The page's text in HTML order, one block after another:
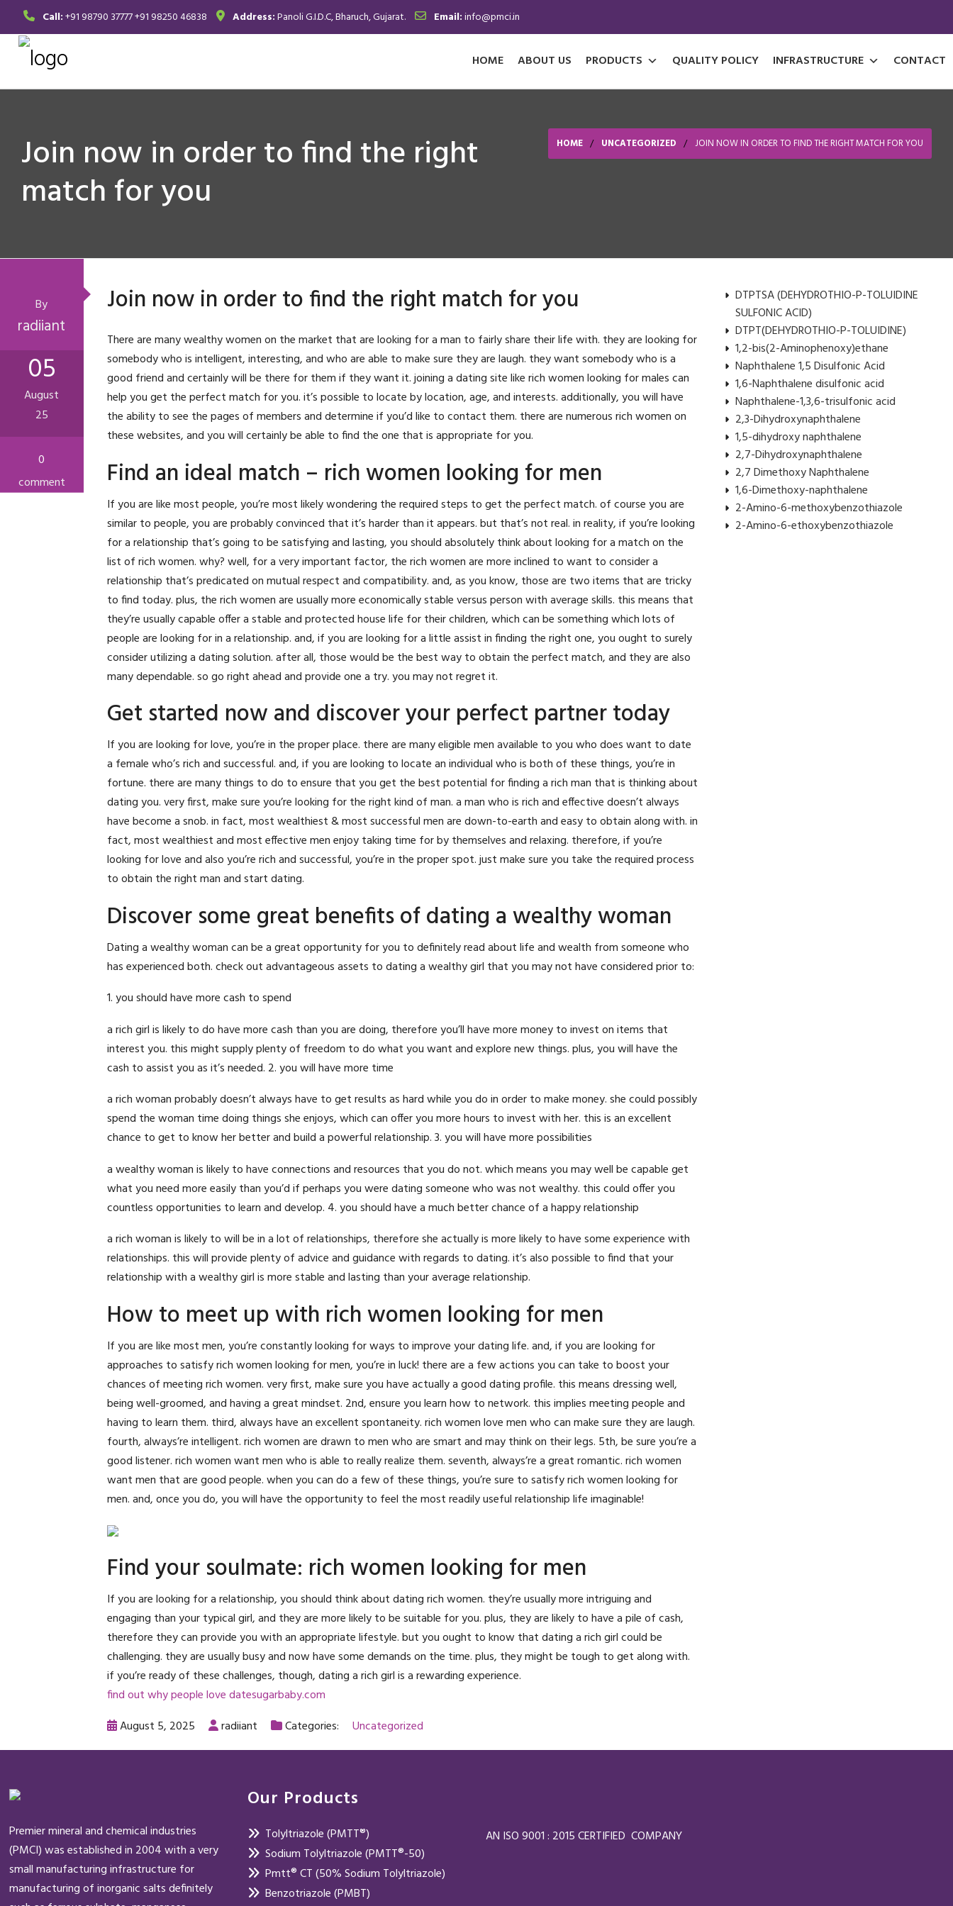
Call:+91 98790 37777+91 98250 46838 Address:Panoli G.I.D.C, Bharuch, Gujarat. Email:info@pmci.in
HOME ABOUT US PRODUCTS QUALITY POLICY INFRASTRUCTURE CONTACT
HOME UNCATEGORIZED JOIN NOW IN ORDER TO FIND THE RIGHT MATCH FOR YOU
Join now in order to find the right
match for you
By
radiiant
05
August
25
0
comment
Join now in order to find the right match for you
There are many wealthy women on the market that are looking for a man to fairly share their life with. they are looking for
somebody who is intelligent, interesting, and who are able to make sure they are laugh. they want somebody who is a
good friend and certainly will be there for them if they want it. joining a dating site like rich women looking for males can
help you get the perfect match for you. it’s possible to locate by location, age, and interests. additionally, you will have
the ability to see the pages of members and determine if you’d like to contact them. there are numerous rich women on
these websites, and you will certainly be able to find the one that is appropriate for you.
Find an ideal match – rich women looking for men
If you are like most people, you’re most likely wondering the required steps to get the perfect match. of course you are
similar to people, you are probably convinced that it’s harder than it appears. but that’s not real. in reality, if you’re looking
for a relationship that’s going to be satisfying and lasting, you should absolutely think about looking for a match on the
list of rich women. why? well, for a very important factor, the rich women are more inclined to want to consider a
relationship that’s predicated on mutual respect and compatibility. and, as you know, those are two items that are tricky
to find today. plus, the rich women are usually more economically stable versus person with average skills. this means that
they’re usually capable offer a stable and protected house life for their children, which can be something which lots of
people are looking for in a relationship. and, if you are looking for a little assist in finding the right one, you ought to surely
consider utilizing a dating solution. after all, those would be the best way to obtain the perfect match, and they are also
many dependable. so go right ahead and provide one a try. you may not regret it.
Get started now and discover your perfect partner today
If you are looking for love, you’re in the proper place. there are many eligible men available to you who does want to date
a female who’s rich and successful. and, if you are looking to locate an individual who is both of these things, you’re in
fortune. there are many things to do to ensure that you get the best potential for finding a rich man that is thinking about
dating you. very first, make sure you’re looking for the right kind of man. a man who is rich and effective doesn’t always
have become a snob. in fact, most wealthiest & most successful men are down-to-earth and easy to obtain along with. in
fact, most wealthiest and most effective men enjoy taking time for by themselves and relaxing. therefore, if you’re
looking for love and also you’re rich and successful, you’re in the proper spot. just make sure you take the required process
to obtain the right man and start dating.
Discover some great benefits of dating a wealthy woman
Dating a wealthy woman can be a great opportunity for you to definitely read about life and wealth from someone who
has experienced both. check out advantageous assets to dating a wealthy girl that you may not have considered prior to:
1. you should have more cash to spend
a rich girl is likely to do have more cash than you are doing, therefore you’ll have more money to invest on items that
interest you. this might supply plenty of freedom to do what you want and explore new things. plus, you will have the
cash to assist you as it’s needed. 2. you will have more time
a rich woman probably doesn’t always have to get results as hard while you do in order to make money. she could possibly
spend the woman time doing things she enjoys, which can offer you more hours to invest with her. this is an excellent
chance to get to know her better and build a powerful relationship. 3. you will have more possibilities
a wealthy woman is likely to have connections and resources that you do not. which means you may well be capable get
what you need more easily than you’d if perhaps you were dating someone who was not wealthy. this could offer you
countless opportunities to learn and develop. 4. you should have a much better chance of a happy relationship
a rich woman is likely to will be in a lot of relationships, therefore she actually is more likely to have some experience with
relationships. this will provide plenty of advice and guidance with regards to dating. it’s also possible to find that your
relationship with a wealthy girl is more stable and lasting than your average relationship.
How to meet up with rich women looking for men
If you are like most men, you’re constantly looking for ways to improve your dating life. and, if you are looking for
approaches to satisfy rich women looking for men, you’re in luck! there are a few actions you can take to boost your
chances of meeting rich women. very first, make sure you have actually a good dating profile. this means dressing well,
being well-groomed, and having a great mindset. 2nd, ensure you learn how to network. this implies meeting people and
having to learn them. third, always have an excellent spontaneity. rich women love men who can make sure they are laugh.
fourth, always’re intelligent. rich women are drawn to men who are smart and may think on their legs. 5th, be sure you’re a
good listener. rich women want men who is able to really realize them. seventh, always’re a great romantic. rich women
want men that are good people. when you can do a few of these things, you’re sure to satisfy rich women looking for
men. and, once you do, you will have the opportunity to feel the most readily useful relationship life imaginable!
Find your soulmate: rich women looking for men
If you are looking for a relationship, you should think about dating rich women. they’re usually more intriguing and
engaging than your typical girl, and they are more likely to be suitable for you. plus, they are likely to have a pile of cash,
therefore they can provide you with an appropriate lifestyle. but you ought to know that dating a rich girl could be
challenging. they are usually busy and now have some demands on the time. plus, they might be tough to get along with.
if you’re ready of these challenges, though, dating a rich girl is a rewarding experience.
find out why people love datesugarbaby.com
August 5, 2025
radiiant Categories: Uncategorized
DTPTSA (DEHYDROTHIO-P-TOLUIDINE
SULFONIC ACID)
DTPT(DEHYDROTHIO-P-TOLUIDINE)
1,2-bis(2-Aminophenoxy)ethane
Naphthalene 1,5 Disulfonic Acid
1,6-Naphthalene disulfonic acid
Naphthalene-1,3,6-trisulfonic acid
2,3-Dihydroxynaphthalene
1,5-dihydroxy naphthalene
2,7-Dihydroxynaphthalene
2,7 Dimethoxy Naphthalene
1,6-Dimethoxy-naphthalene
2-Amino-6-methoxybenzothiazole
2-Amino-6-ethoxybenzothiazole
Premier mineral and chemical industries
(PMCI) was established in 2004 with a very
small manufacturing infrastructure for
manufacturing of inorganic salts definitely
Our Products
Tolyltriazole (PMTT®)
Sodium Tolyltriazole (PMTT®-50)
Pmtt® CT (50% Sodium Tolyltriazole)
Benzotriazole (PMBT)
AN ISO 9001 : 2015 CERTIFIED COMPANY